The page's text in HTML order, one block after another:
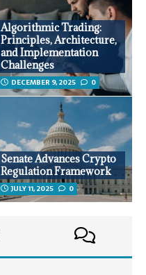
Algorithmic Trading:
Principles, Architecture,
and Implementation
Challenges
DECEMBER 9, 2025 0
Senate Advances Crypto
Regulation Framework
JULY 11, 2025 0